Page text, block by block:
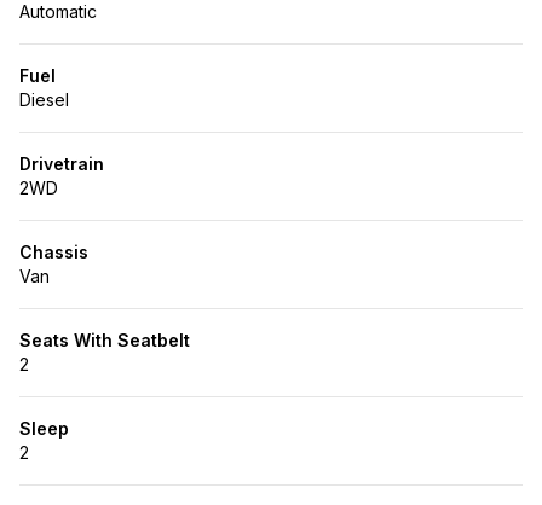
Automatic
Fuel
Diesel
Drivetrain
2WD
Chassis
Van
Seats With Seatbelt
2
Sleep
2